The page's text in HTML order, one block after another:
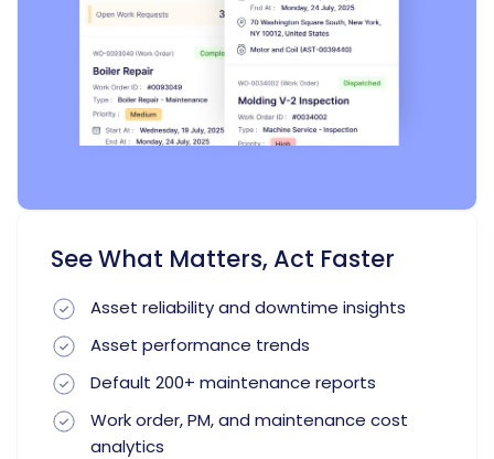
See What Matters, Act Faster
Asset reliability and downtime insights
Asset performance trends
Default 200+ maintenance reports
Work order, PM, and maintenance cost
analytics